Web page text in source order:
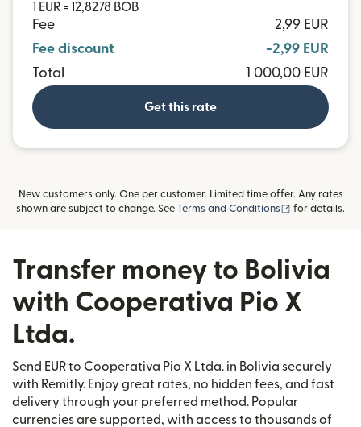
1 EUR = 12,8278 BOB
Fee
2,99 EUR
Fee discount
-2,99 EUR
Total
1 000,00 EUR
Get this rate
New customers only. One per customer. Limited time offer. Any rates
shown are subject to change. See Terms and Conditions (opens in new
for details.
Transfer money to Bolivia
with Cooperativa Pio X
Ltda.
Send EUR to Cooperativa Pio X Ltda. in Bolivia securely
with Remitly. Enjoy great rates, no hidden fees, and fast
delivery through your preferred method. Popular
currencies are supported, with access to thousands of